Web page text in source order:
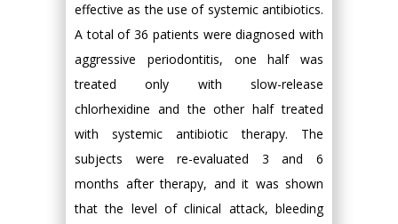
effective as the use of systemic antibiotics.
A total of 36 patients were diagnosed with
aggressive periodontitis, one half was
treated only with slow-release
chlorhexidine and the other half treated
with systemic antibiotic therapy. The
subjects were re-evaluated 3 and 6
months after therapy, and it was shown
that the level of clinical attack, bleeding